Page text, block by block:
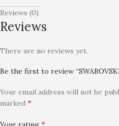
Reviews (0)
Reviews
There are no reviews yet.
Be the first to review
Your email address will not be
marked *
*